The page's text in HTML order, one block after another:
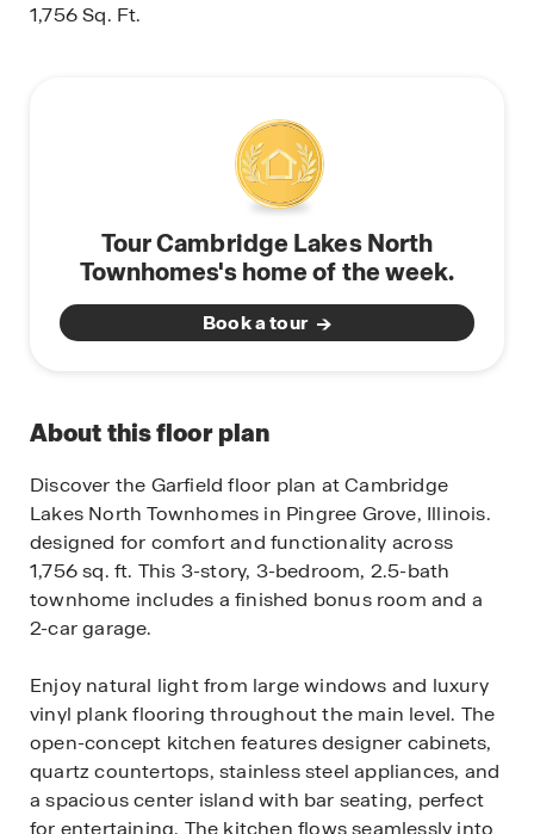
1,756Sq. Ft.
Tour Cambridge Lakes North
Townhomes's home of the week.
Book a tour
About this floor plan
Discover the Garfield floor plan at Cambridge
Lakes North Townhomes in Pingree Grove, Illinois.
designed for comfort and functionality across
1,756 sq. ft. This 3-story, 3-bedroom, 2.5-bath
townhome includes a finished bonus room and a
2-car garage.
Enjoy natural light from large windows and luxury
vinyl plank flooring throughout the main level. The
open-concept kitchen features designer cabinets,
quartz countertops, stainless steel appliances, and
a spacious center island with bar seating, perfect
for entertaining. The kitchen flows seamlessly into